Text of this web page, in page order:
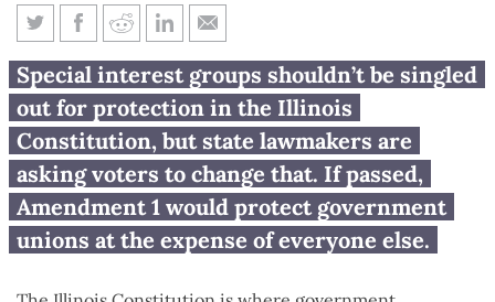
Voters being asked to change
Illinois Constitution to benefit
one group
Special interest groups shouldn’t be singled
out for protection in the Illinois
Constitution, but state lawmakers are
asking voters to change that. If passed,
Amendment 1 would protect government
unions at the expense of everyone else.